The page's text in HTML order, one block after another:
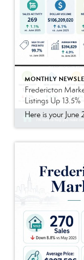
MONTHLY
Fredericton
Listings Up 13.5%